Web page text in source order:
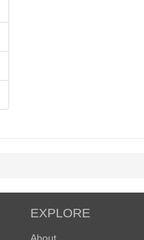
EXPLORE